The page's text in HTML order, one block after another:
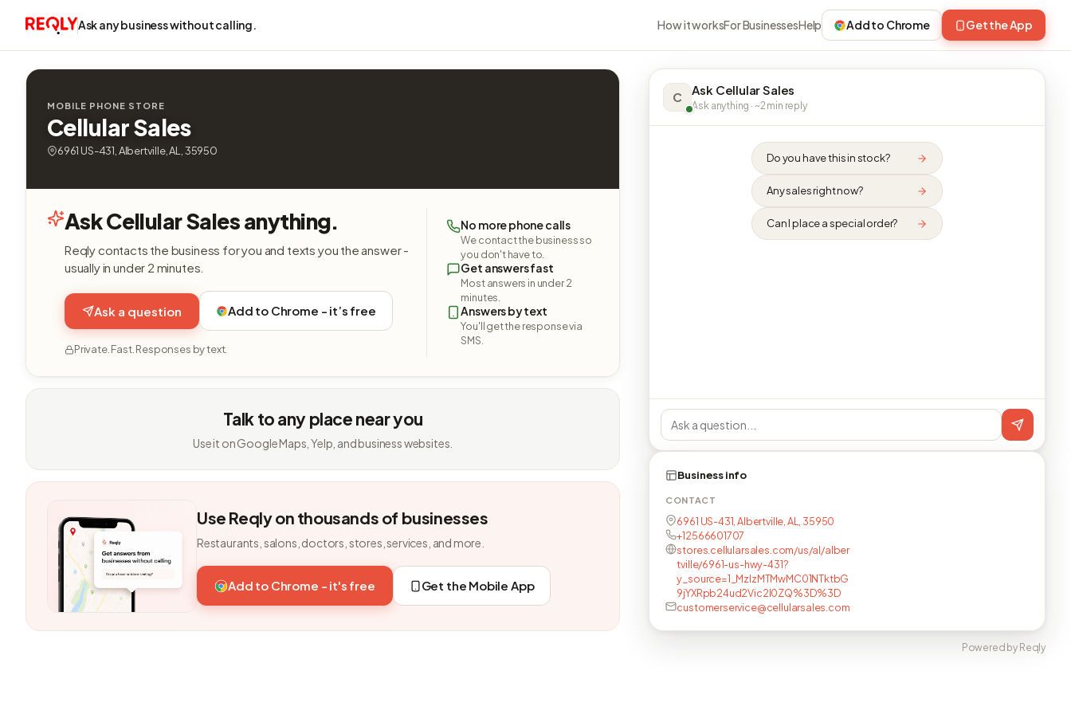
Ask any business without calling. How it worksFor BusinessesHelp Add to Chrome Get the App
MOBILE PHONE STORE
Cellular Sales
6961 US-431, Albertville, AL, 35950
Ask Cellular Sales anything.
Reqly contacts the business for you and texts you the answer -
usually in under 2 minutes.
Ask a question Add to Chrome - it’s free
Private. Fast. Responses by text.
No more phone calls
We contact the business so
you don't have to.
Get answers fast
Most answers in under 2
minutes.
Answers by text
You'll get the response via
SMS.
Talk to any place near you
Use it on Google Maps, Yelp, and business websites.
Use Reqly on thousands of businesses
Restaurants, salons, doctors, stores, services, and more.
Add to Chrome - it's free Get the Mobile App
C Ask Cellular Sales
Ask anything · ~2 min reply
Do you have this in stock?
Any sales right now?
Can I place a special order?
Business info
CONTACT
6961 US-431, Albertville, AL, 35950
+12566601707
stores.cellularsales.com/us/al/alber
tville/6961-us-hwy-431?
y_source=1_MzIzMTMwMC01NTktbG
9jYXRpb24ud2Vic2l0ZQ%3D%3D
customerservice@cellularsales.com
Powered by Reqly